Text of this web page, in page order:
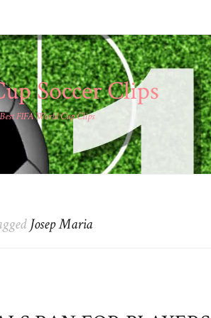
Soccer Clips
FIFA World Cup Clips
Josep Maria